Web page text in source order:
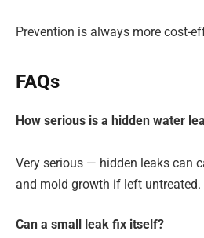
Prevention is always more cost-
FAQs
How serious is a hidden water
Very serious — hidden leaks can
and mold growth if left untreated.
Can a small leak fix itself?